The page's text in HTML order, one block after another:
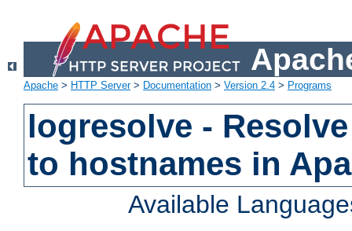
Apache > HTTP Server> Documentation > Version 2.4 > Programs
logresolve -
to hostnames in
Available